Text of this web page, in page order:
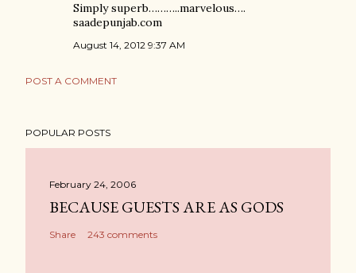
Simply superb………..marvelous….
saadepunjab.com
August 14, 2012 9:37 AM
POST A COMMENT
POPULAR POSTS
February 24, 2006
BECAUSE GUESTS ARE AS GODS
Share 243 comments